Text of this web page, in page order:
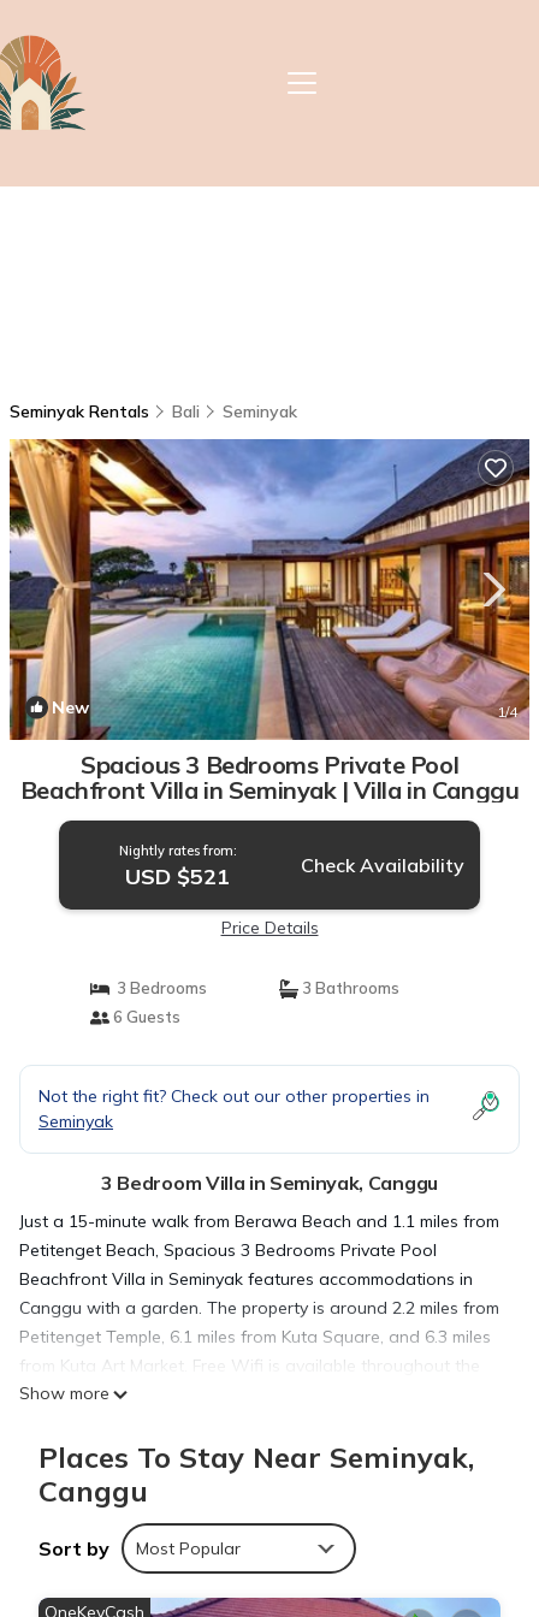
Seminyak Rentals Bali Seminyak
New 1/4
Spacious 3 Bedrooms Private Pool
Beachfront Villa in Seminyak | Villa in Canggu
Nightly rates from:
USD $521 Check Availability
Price Details
3 Bedrooms
3 Bathrooms
6 Guests
Not the right fit? Check out our other properties in
Seminyak
3 Bedroom Villa in Seminyak, Canggu
Just a 15-minute walk from Berawa Beach and 1.1 miles from
Petitenget Beach, Spacious 3 Bedrooms Private Pool
Beachfront Villa in Seminyak features accommodations in
Canggu with a garden. The property is around 2.2 miles from
Petitenget Temple, 6.1 miles from Kuta Square, and 6.3 miles
from Kuta Art Market. Free Wifi is available throughout the
property and Batu Belig Beach is a few steps away. Featuring
opens to a balcony. Offering a terrace with sea views, this
villa also features a satellite TV, a well-equipped kitchenette
with a microwave, a fridge, and kitchenware, as well as 3
bathrooms. A car rental service is available at the villa. Bali
Mall Galleria is 6.3 miles from Spacious 3 Bedrooms Private
Pool Beachfront Villa in Seminyak, while Udayana University
Show more
Places To Stay Near Seminyak,
Canggu
Sort by Most Popular
OneKeyCash